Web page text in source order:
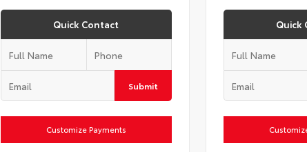
Quick Contact
Submit
Customize Payments
Quick